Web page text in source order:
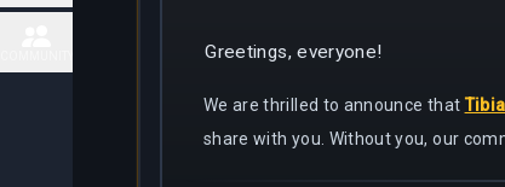
Places
Charm
Map
Greetings, everyone!
We are thrilled to announce that
share with you. Without you, our